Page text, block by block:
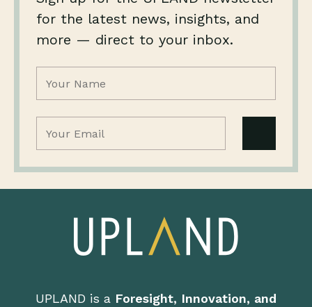
for the latest news, insights, and
more — direct to your inbox.
UPLAND is a Foresight, Innovation, and